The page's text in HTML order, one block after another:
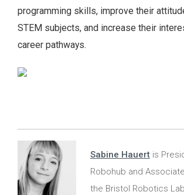
programming skills, improve their
STEM subjects, and increase their
career pathways.
Sabine Hauertis
Robohub and
the Bristol Robotics